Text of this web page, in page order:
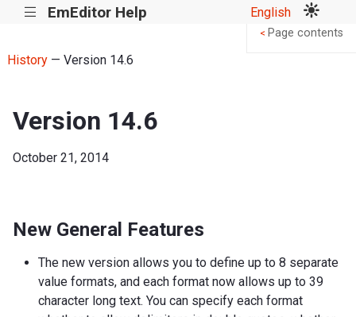
||| EmEditor Help English
History— Version 14.6
Version 14.6
October 21, 2014
New General Features
The new version allows you to define up to 8 separate
value formats, and each format now allows up to 39
character long text. You can specify each format
< Page contents